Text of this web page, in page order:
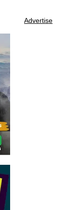
Advertise